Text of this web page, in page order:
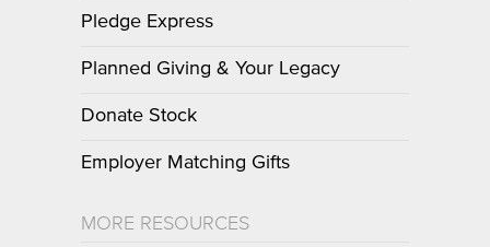
Pledge Express
Planned Giving & Your Legacy
Donate Stock
Employer Matching Gifts
MORE RESOURCES